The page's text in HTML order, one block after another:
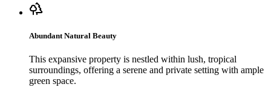
Abundant Natural Beauty
This expansive property is nestled within lush, tropical
surroundings, offering a serene and private setting with ample
green space.